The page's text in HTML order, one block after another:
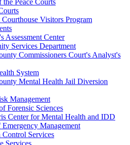
Courthouse Visitors Program
Assessment Center
Services Department
Commissioners Court's Analyst's
System
Mental Health Jail Diversion
Management
Forensic Sciences
Center for Mental Health and IDD
Management
Services
Services